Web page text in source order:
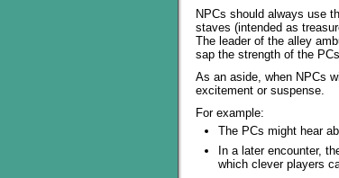
NPCs should always use
staves (intended as
The leader of the alley
sap the strength of the
As an aside, when NPCs
excitement or suspense.
For example:
The PCs might hear
In a later encounter,
which clever players